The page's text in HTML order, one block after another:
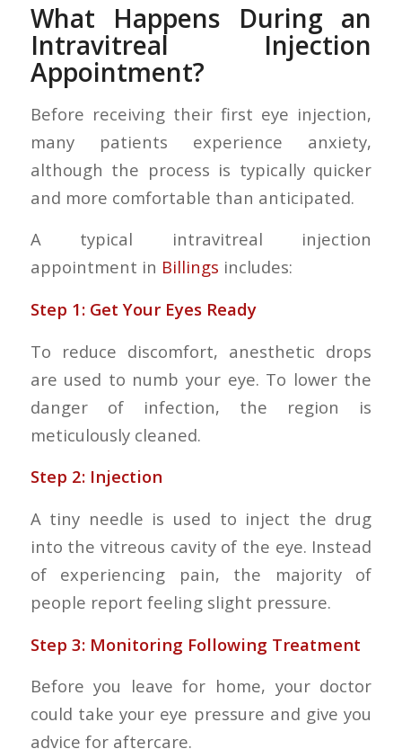
What Happens During an
Intravitreal Injection
Appointment?
Before receiving their first eye injection,
many patients experience anxiety,
although the process is typically quicker
and more comfortable than anticipated.
A typical intravitreal injection
appointment in Billings includes:
Step 1: Get Your Eyes Ready
To reduce discomfort, anesthetic drops
are used to numb your eye. To lower the
danger of infection, the region is
meticulously cleaned.
Step 2: Injection
A tiny needle is used to inject the drug
into the vitreous cavity of the eye. Instead
of experiencing pain, the majority of
people report feeling slight pressure.
Step 3: Monitoring Following Treatment
Before you leave for home, your doctor
could take your eye pressure and give you
advice for aftercare.